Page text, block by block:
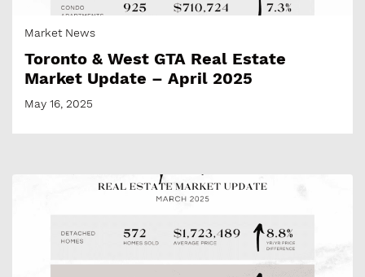
Market News
Toronto & West GTA Real Estate
Market Update – April 2025
May 16, 2025